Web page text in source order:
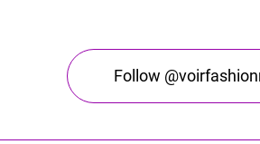
Follow